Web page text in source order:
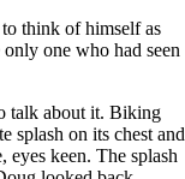
think of himself as
one who had seen
talk about it. Biking
splash on its chest and
keen. The splash